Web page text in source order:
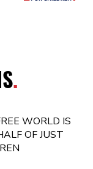
.
WORLD IS
OF JUST